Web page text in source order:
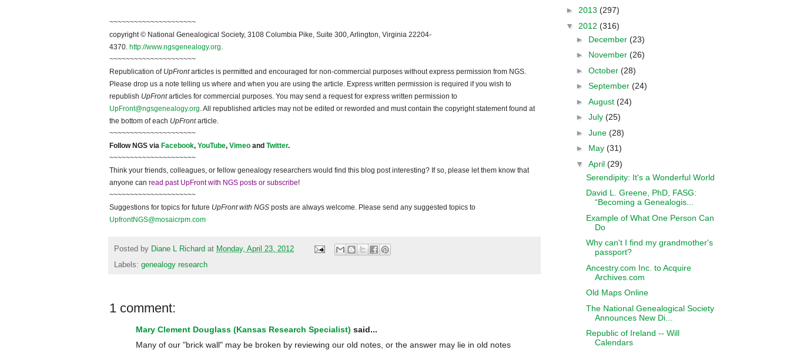
~~~~~~~~~~~~~~~~~~~~~
copyright © National Geneal ogical Society, 3108 Columbia Pike, Suite 300, Arlington, Virginia 22204-
4370. http://www.ngsgenealogy.org.
~~~~~~~~~~~~~~~~~~~~~
Republication of UpFrontarticles is permitted and encouraged for non-commercial purposes without express permission from NGS.
Please drop us a note telling us where and when you are using the article. Express written permission is required if you wish to
republish UpFrontarticles for commercial purposes. You may send a request for express written permission to
UpFront@ngsgenealogy.org. All republished articles may not be edited or reworded and must contain the copyright statement found at
the bottom of each UpFrontarticle.
~~~~~~~~~~~~~~~~~~~~~
Follow NGS via Facebook, YouTube, Vimeo and Twitter.
~~~~~~~~~~~~~~~~~~~~~
Think your friends, colleagues, or fellow genealogy researchers would find this blog post interesting? If so, please let them know that
anyone can read past UpFront with NGS posts or subscribe!
~~~~~~~~~~~~~~~~~~~~~
Suggestions for topics for future UpFront with NGS posts are always welcome. Please send any suggested topics to
UpfrontNGS@mosaicrpm.com
Posted by Diane L Richard at Monday, April 23, 2012
Labels: genealogy research
1 comment:
Mary Clement Douglass (Kansas Research Specialist) said...
Many of our "brick wall" may be broken by reviewing our old notes, or the answer may lie in old notes
► 2013 (297)
▼ 2012 (316)
► December (23)
► November (26)
► October (28)
► September (24)
► August (24)
► July (25)
► June (28)
► May (31)
▼ April (29)
Serendipity: It's a Wonderful World
David L. Greene, PhD, FASG:
“Becoming a Genealogis...
Example of What One Person Can
Do
Why can't I find my grandmother's
passport?
Ancestry.com Inc. to Acquire
Archives.com
Old Maps Online
The National Genealogical Society
Announces New Di...
Republic of Ireland -- Will
Calendars